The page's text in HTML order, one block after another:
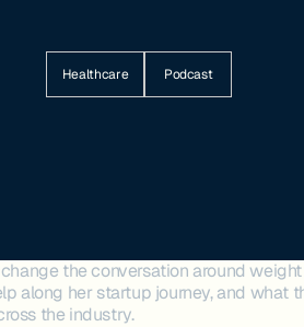
Healthcare Podcast
the conversation around
along her startup journey, and what
the industry.